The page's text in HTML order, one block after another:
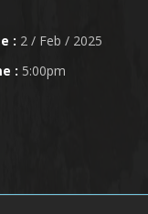
: 2 / Feb / 2025
: 5:00pm